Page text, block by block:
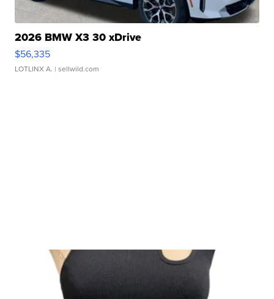
2026 BMW X3 30 xDrive
$56,335
LOTLINX A. | sellwild.com